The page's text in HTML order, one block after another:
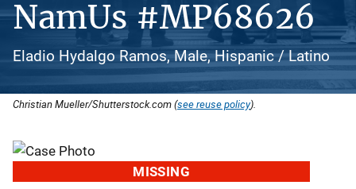
NamUs #MP68626
Eladio Hydalgo Ramos, Male, Hispanic / Latino
Christian Mueller/Shutterstock.com (see reuse policy).
MISSING